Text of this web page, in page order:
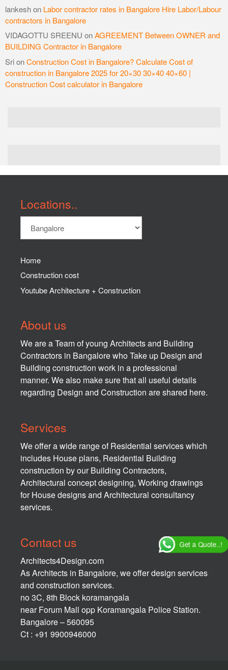
lankeshon Labor contractor rates in Bangalore Hire Labor/Labour
contractors in Bangalore
VIDAGOTTU SREENU onAGREEMENT Between OWNER and
BUILDING Contractor in Bangalore
SrionConstruction Cost in Bangalore? Calculate Cost of
construction in Bangalore 2025 for 20×30 30×40 40×60 |
Construction Cost calculator in Bangalore
Locations..
Home
Construction cost
Youtube Architecture + Construction
About us
We are a Team of young Architects and Building
Contractors in Bangalore who Take up Design and
Building construction work in a professional
manner. We also make sure that all useful details
regarding Design and Construction are shared here.
Services
We offer a wide range of Residential services which
includes House plans, Residential Building
construction by our Building Contractors,
Architectural concept designing, Working drawings
for House designs and Architectural consultancy
services.
Contact us
Architects4Design.com
As Architects in Bangalore, we offer design services
and construction services.
no 3C, 8th Block koramangala
near Forum Mall opp Koramangala Police Station.
Bangalore – 560095
Ct : +91 9900946000
Get a Quote..!